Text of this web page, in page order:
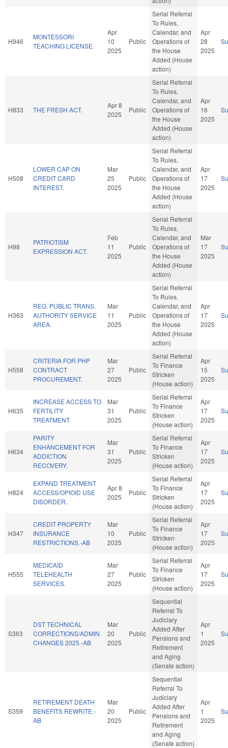
H946
MONTESSORI
TEACHING LICENSE.
Apr
10
2025
Public
Serial Referral
To Rules,
Calendar, and
Operations of
the House
Added (House
action)
Apr
28
2025
H833 THE FRESH ACT.
Apr 8
2025
Public
Serial Referral
To Rules,
Calendar, and
Operations of
the House
Added (House
action)
Apr
16
2025
H508
LOWER CAP ON
CREDIT CARD
INTEREST.
Mar
25
2025
Public
Serial Referral
To Rules,
Calendar, and
Operations of
the House
Added (House
action)
Apr
17
2025
H98
PATRIOTISM
EXPRESSION ACT.
Feb
11
2025
Public
Serial Referral
To Rules,
Calendar, and
Operations of
the House
Added (House
action)
Mar
17
2025
H363
REG. PUBLIC TRANS.
AUTHORITY SERVICE
AREA.
Mar
11
2025
Public
Serial Referral
To Rules,
Calendar, and
Operations of
the House
Added (House
action)
Apr
17
2025
H558
CRITERIA FOR PHP
CONTRACT
PROCUREMENT.
Mar
27
2025
Public
Serial Referral
To Finance
Stricken
(House action)
Apr
15
2025
H635
INCREASE ACCESS TO
FERTILITY
TREATMENT.
Mar
31
2025
Public
Serial Referral
To Finance
Stricken
(House action)
Apr
17
2025
H634
PARITY
ENHANCEMENT FOR
ADDICTION
RECOVERY.
Mar
31
2025
Public
Serial Referral
To Finance
Stricken
(House action)
Apr
17
2025
H824
EXPAND TREATMENT
ACCESS/OPIOID USE
DISORDER.
Apr 8
2025
Public
Serial Referral
To Finance
Stricken
(House action)
Apr
17
2025
H347
CREDIT PROPERTY
INSURANCE
RESTRICTIONS.-AB
Mar
10
2025
Public
Serial Referral
To Finance
Stricken
(House action)
Apr
17
2025
H555
MEDICAID
TELEHEALTH
SERVICES.
Mar
27
2025
Public
Serial Referral
To Finance
Stricken
(House action)
Apr
17
2025
S363
DST TECHNICAL
CORRECTIONS/ADMIN.
CHANGES 2025.-AB
Mar
20
2025
Public
Sequential
Referral To
Judiciary
Added After
Pensions and
Retirement
and Aging
(Senate action)
Apr
1
2025
S359
RETIREMENT DEATH
BENEFITS REWRITE.-
AB
Mar
20
2025
Public
Sequential
Referral To
Judiciary
Added After
Pensions and
Retirement
and Aging
(Senate action)
Apr
1
2025